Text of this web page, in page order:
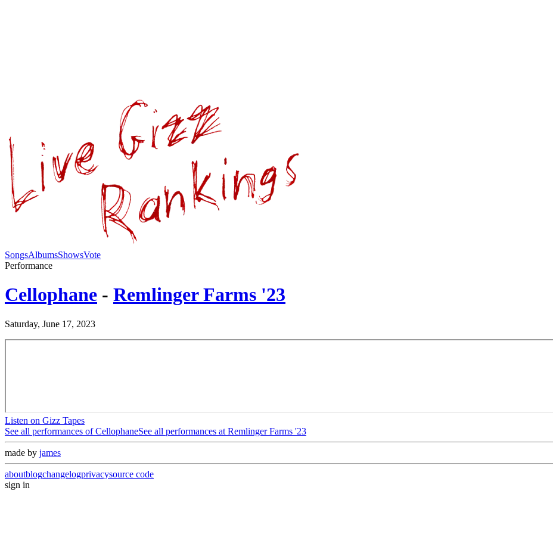
SongsAlbumsShowsVote
Performance
Cellophane - Remlinger Farms '23
Saturday, June 17, 2023
Listen on Gizz Tapes
See all performances ofCellophaneSee all performances at Remlinger Farms '23
made by james
aboutblogchangelogprivacysource code
sign in